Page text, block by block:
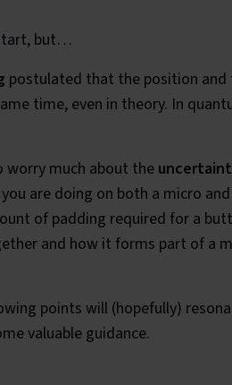
but…
postulated that the position and
time, even in theory. In
worry much about the
are doing on both a micro
of padding required for a
and how it forms part of a
points will (hopefully)
valuable guidance.